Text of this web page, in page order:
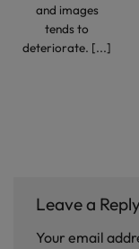
and images
tends to
deteriorate. [...]
Leave a
Your email